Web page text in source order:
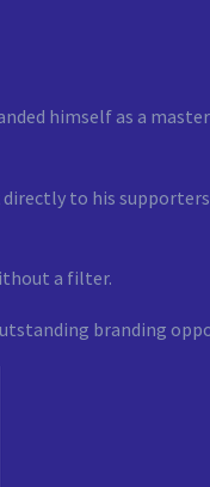
himself as a
directly to his
a filter.
branding